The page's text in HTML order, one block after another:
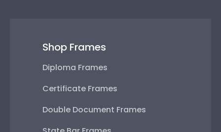
Shop Frames
Diploma Frames
Certificate Frames
Double Document Frames